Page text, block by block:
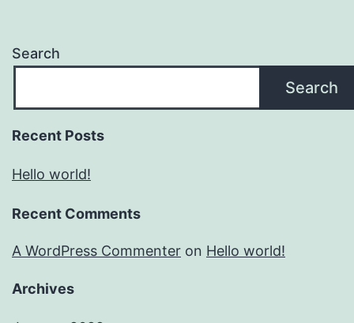
Search
Search
Recent Posts
Hello world!
Recent Comments
A WordPress Commenter on Hello world!
Archives